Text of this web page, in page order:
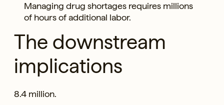
Managing drug shortages requires millions
of hours of additional labor.
The downstream
implications
8.4 million.